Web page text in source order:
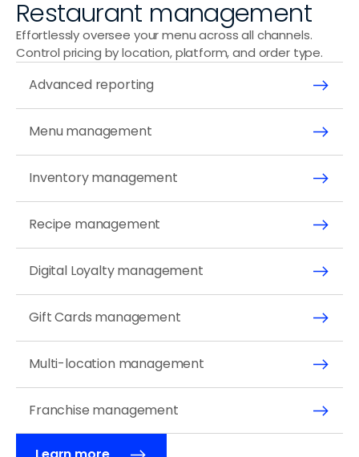
Restaurant management
Effortlessly oversee your menu across all channels.
Control pricing by location, platform, and order type.
Advanced reporting
Menu management
Inventory management
Recipe management
Digital Loyalty management
Gift Cards management
Multi-location management
Franchise management